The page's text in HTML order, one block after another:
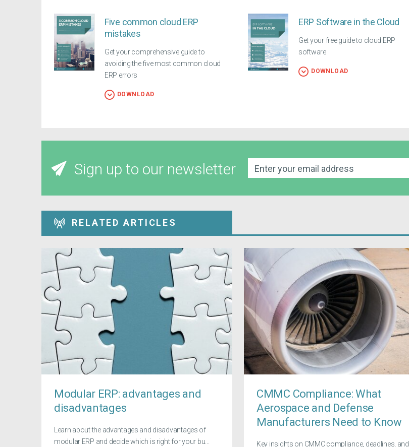
Five common cloud ERP
mistakes
Get your comprehensive guide to
avoiding the five most common cloud
ERP errors
DOWNLOAD
ERP Software in the Cloud
Get your free guide to cloud ERP
software
DOWNLOAD
Sign up to our newsletter
RELATED ARTICLES
Modular ERP: advantages and
disadvantages
Learn about the advantages and disadvantages of
modular ERP and decide which is right for your bu...
CMMC Compliance: What
Aerospace and Defense
Manufacturers Need to Know
Key insights on CMMC compliance, deadlines, and